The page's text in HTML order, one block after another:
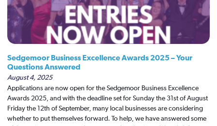
Sedgemoor Business Excellence Awards 2025 – Your
Questions Answered
August 4, 2025
Applications are now open for the Sedgemoor Business Excellence
Awards 2025, and with the deadline set for Sunday the 31st of August
Friday the 12th of September, many local businesses are considering
whether to put themselves forward. To help, we have answered some